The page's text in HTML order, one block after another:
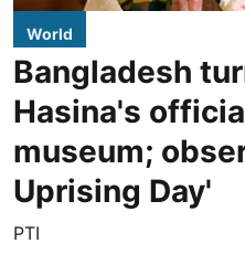
World
Bangladesh
Hasina's
museum;
Uprising Day'
PTI